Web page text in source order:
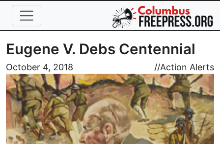
Skip to main content
Eugene V. Debs Centennial
October 4, 2018 //Action Alerts
Image